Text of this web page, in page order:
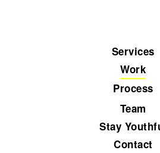
Services
Work
Process
Team
Stay
Contact